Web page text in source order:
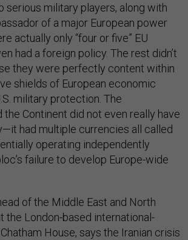
serious military players, along with
of a major European power
actually only “four or five” EU
had a foreign policy. The rest didn’t
they were perfectly content within
shields of European economic
military protection. The
the Continent did not even really have
had multiple currencies all called
operating independently
failure to develop Europe-wide
of the Middle East and North
the London-based international-
House, says the Iranian crisis